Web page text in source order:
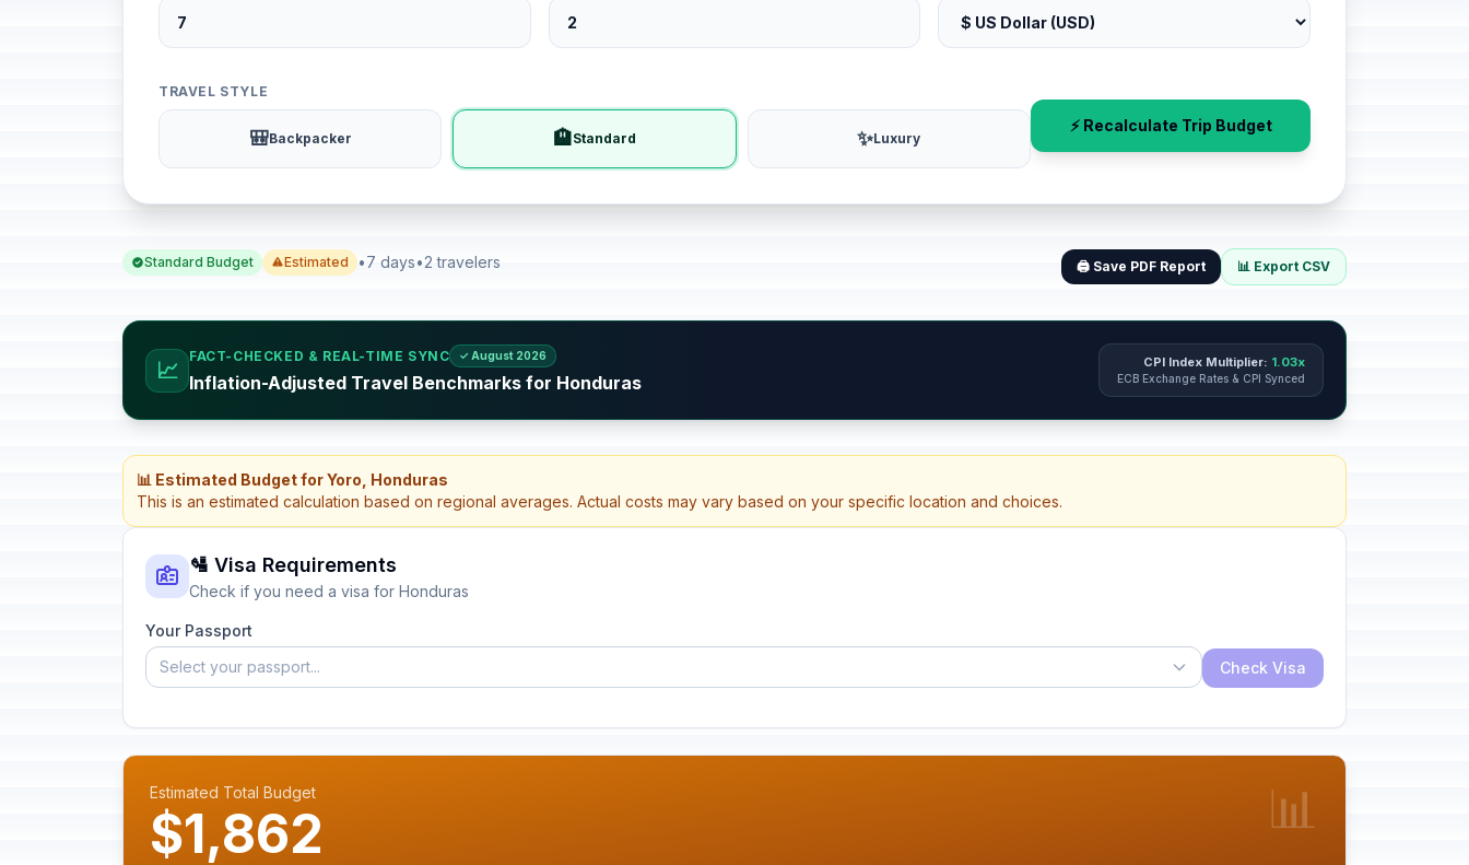
TRAVEL STYLE
🎒Backpacker 🏨Standard ✨Luxury
⚡ Recalculate Trip Budget
Standard Budget Estimated •7 days•2 travelers 🖨️ Save PDF Report 📊 Export CSV
📈
FACT-CHECKED & REAL-TIME SYNC ✓ August 2026
Inflation-Adjusted Travel Benchmarks for Honduras
CPI Index Multiplier: 1.03x
ECB Exchange Rates & CPI Synced
📊 Estimated Budget for Yoro, Honduras
This is an estimated calculation based on regional averages. Actual costs may vary based on your specific location and choices.
🛂 Visa Requirements
Check if you need a visa for Honduras
Your Passport
Select your passport...
Check Visa
Estimated Total Budget
$1,862 📊